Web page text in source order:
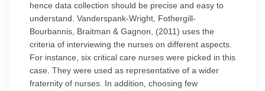
hence data collection should be precise and easy to
understand. Vanderspank-Wright, Fothergill-
Bourbannis, Braitman & Gagnon, (2011) uses the
criteria of interviewing the nurses on different aspects.
For instance, six critical care nurses were picked in this
case. They were used as representative of a wider
fraternity of nurses. In addition, choosing few